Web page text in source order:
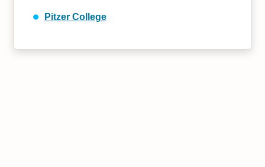
Pitzer College